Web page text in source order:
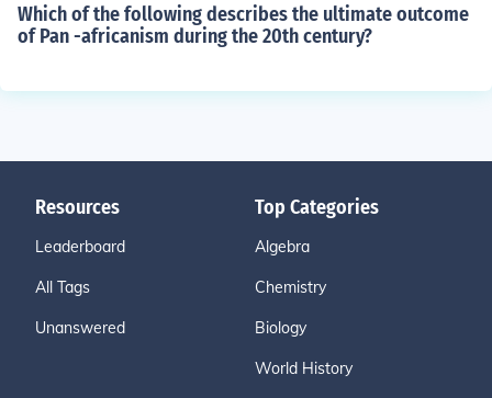
Which of the following describes the ultimate outcome
of Pan -africanism during the 20th century?
Resources
Leaderboard
All Tags
Unanswered
Top Categories
Algebra
Chemistry
Biology
World History